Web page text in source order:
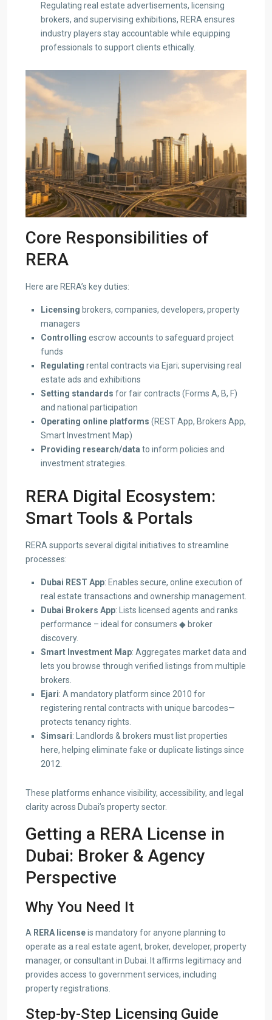
Regulating real estate advertisements, licensing
brokers, and supervising exhibitions, RERA ensures
industry players stay accountable while equipping
professionals to support clients ethically.
Core Responsibilities of
RERA
Here are RERA’s key duties:
Licensing brokers, companies, developers, property
managers
Controlling escrow accounts to safeguard project
funds
Regulating rental contracts via Ejari; supervising real
estate ads and exhibitions
Setting standards for fair contracts (Forms A, B, F)
and national participation
Operating online platforms (REST App, Brokers App,
Smart Investment Map)
Providing research/data to inform policies and
investment strategies.
RERA Digital Ecosystem:
Smart Tools & Portals
RERA supports several digital initiatives to streamline
processes:
Dubai REST App: Enables secure, online execution of
real estate transactions and ownership management.
Dubai Brokers App: Lists licensed agents and ranks
performance – ideal for consumers ◆ broker
discovery.
Smart Investment Map: Aggregates market data and
lets you browse through verified listings from multiple
brokers.
Ejari: A mandatory platform since 2010 for
registering rental contracts with unique barcodes—
protects tenancy rights.
Simsari: Landlords & brokers must list properties
here, helping eliminate fake or duplicate listings since
2012.
These platforms enhance visibility, accessibility, and legal
clarity across Dubai’s property sector.
Getting a RERA License in
Dubai: Broker & Agency
Perspective
Why You Need It
A RERA licenseis mandatory for anyone planning to
operate as a real estate agent, broker, developer, property
manager, or consultant in Dubai. It affirms legitimacy and
provides access to government services, including
property registrations.
Step-by-Step Licensing Guide